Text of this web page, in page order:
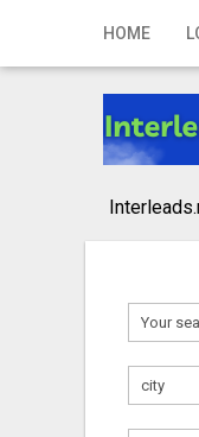
HOME
Home
Registration
Publish your ad